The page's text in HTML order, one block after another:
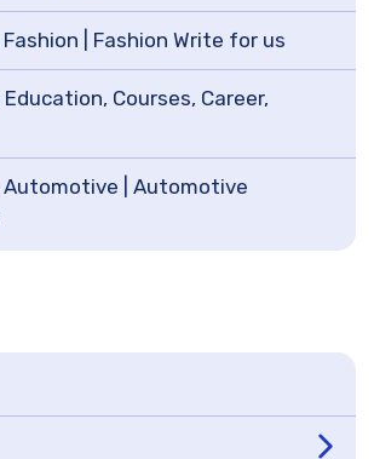
| Fashion Write for us
Courses, Career,
| Automotive